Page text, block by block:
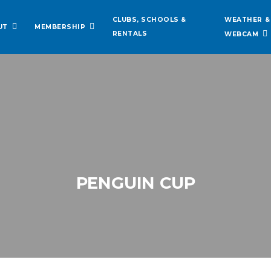
MEMBERSHIP
CLUBS, SCHOOLS &
RENTALS
WEATHER &
WEBCAM
PENGUIN CUP